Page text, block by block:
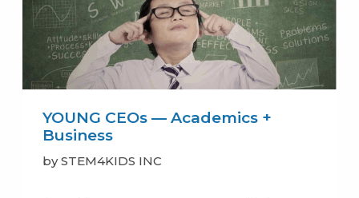
YOUNG CEOs — Academics +
Business
by STEM4KIDS INC